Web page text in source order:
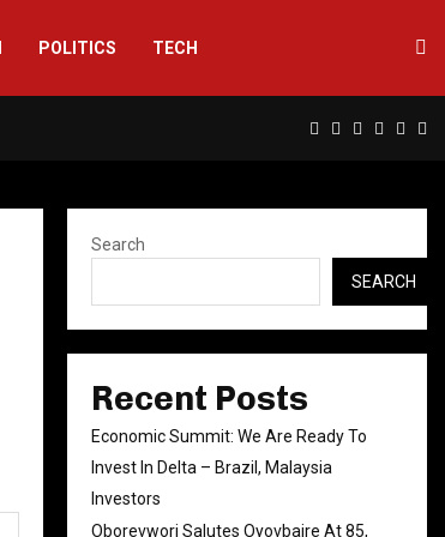
POLITICS TECH
Facebook
TwitterInstagram
Linkedin
Search
SEARCH
Recent Posts
Economic Summit: We Are Ready To
Invest In Delta – Brazil, Malaysia
Investors
Oborevwori Salutes Oyovbaire At 85,